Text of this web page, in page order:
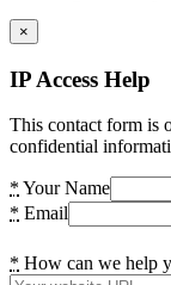
×
IP Access Help
This contact form is
confidential
* Your Name
* Email
* How can we help